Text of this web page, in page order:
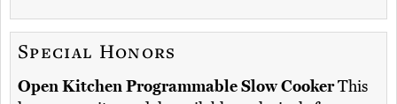
Special Honors
Open Kitchen Programmable Slow CookerThis